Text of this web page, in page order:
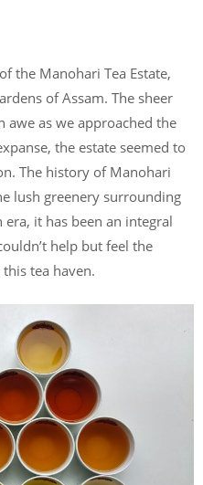
the Manohari Tea Estate,
of Assam. The sheer
awe as we approached the
the estate seemed to
The history of Manohari
lush greenery surrounding
it has been an integral
help but feel the
tea haven.